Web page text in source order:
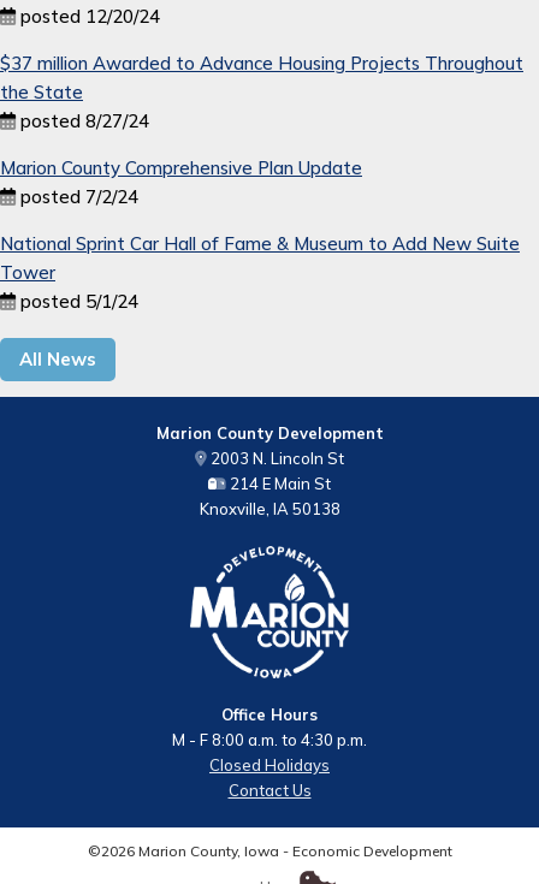
posted 12/20/24
$37 million Awarded to Advance Housing Projects Throughout
the State
posted 8/27/24
Marion County Comprehensive Plan Update
posted 7/2/24
National Sprint Car Hall of Fame & Museum to Add New Suite
Tower
posted 5/1/24
All News
Marion County Development
2003 N. Lincoln St
214 E Main St
Knoxville, IA 50138
Office Hours
M - F 8:00 a.m. to 4:30 p.m.
Closed Holidays
Contact Us
©2026 Marion County, Iowa - Economic Development